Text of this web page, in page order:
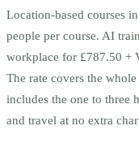
Location-based courses in
people per course. AI
workplace for £787.50 +
The rate covers the
includes the one to three
and travel at no extra